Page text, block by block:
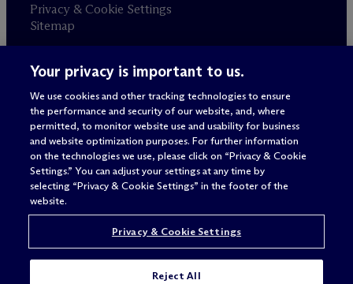
Privacy & Cookie Settings
Sitemap
Attorney advertising
© 2026 M c Dermott Will & Schulte
Your privacy is important to us.
We use cookies and other tracking technologies to ensure
the performance and security of our website, and, where
permitted, to monitor website use and usability for business
and website optimization purposes. For further information
on the technologies we use, please click on “Privacy & Cookie
Settings.” You can adjust your settings at any time by
selecting “Privacy & Cookie Settings” in the footer of the
website.
Privacy & Cookie Settings
Reject All